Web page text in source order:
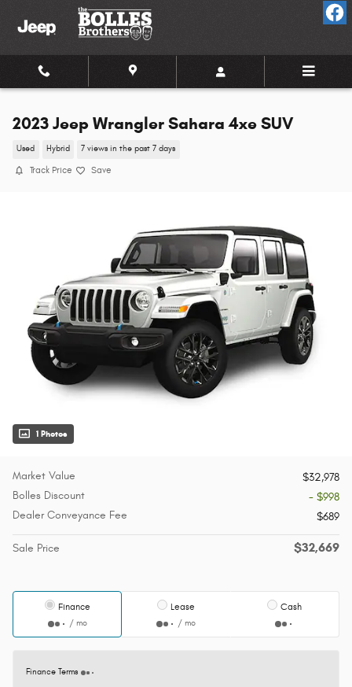
Skip to main content
2023 Jeep Wrangler Sahara 4xe SUV
Used Hybrid 7 views in the past 7 days
Track Price Save
1 Photos
Market Value
$32,978
Bolles Discount
- $998
Dealer Conveyance Fee
$689
Sale Price $32,669
Finance
/ mo
Lease
/ mo
Cash
Finance Terms